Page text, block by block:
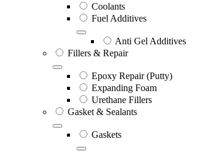
Coolants
Fuel Additives
Anti Gel Additives
Fillers & Repair
Epoxy Repair (Putty)
Expanding Foam
Urethane Fillers
Gasket & Sealants
Gaskets